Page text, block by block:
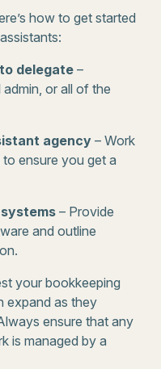
how to get started
delegate –
or all of the
agency – Work
ensure you get a
– Provide
and outline
your bookkeeping
expand as they
ensure that any
is managed by a